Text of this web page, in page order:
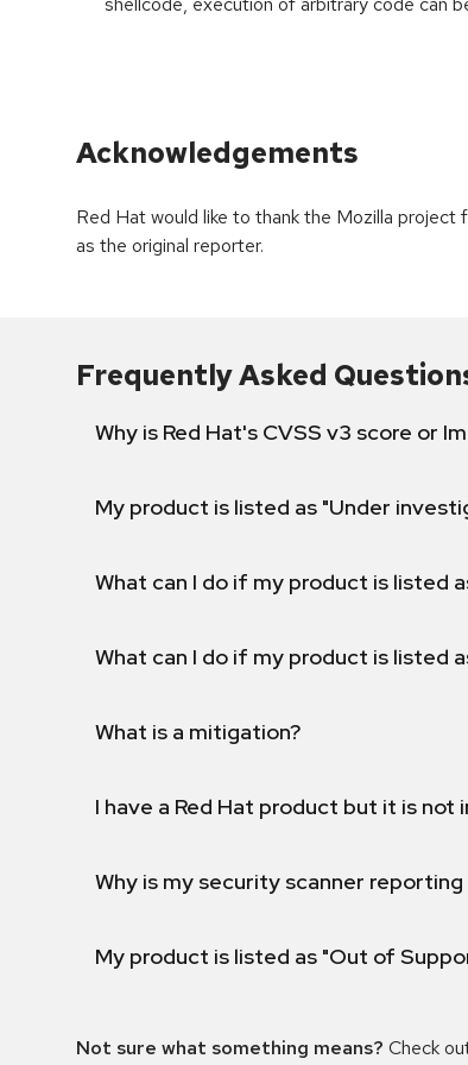
Acknowledgements
Red Hat would like to thank the Mozilla
as the original reporter.
Frequently Asked
Why is Red Hat's CVSS v3 score or
My product is listed as "Under
What can I do if my product is listed
What can I do if my product is listed
What is a mitigation?
I have a Red Hat product but it is
Why is my security scanner
My product is listed as "Out of
Not sure what something means? Check